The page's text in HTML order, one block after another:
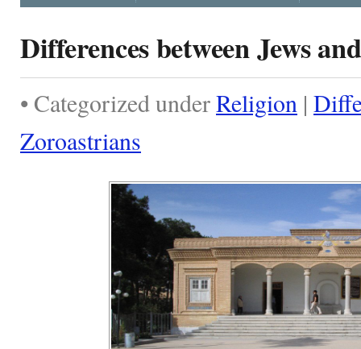
Differences between Jews
• Categorized underReligion |
Zoroastrians